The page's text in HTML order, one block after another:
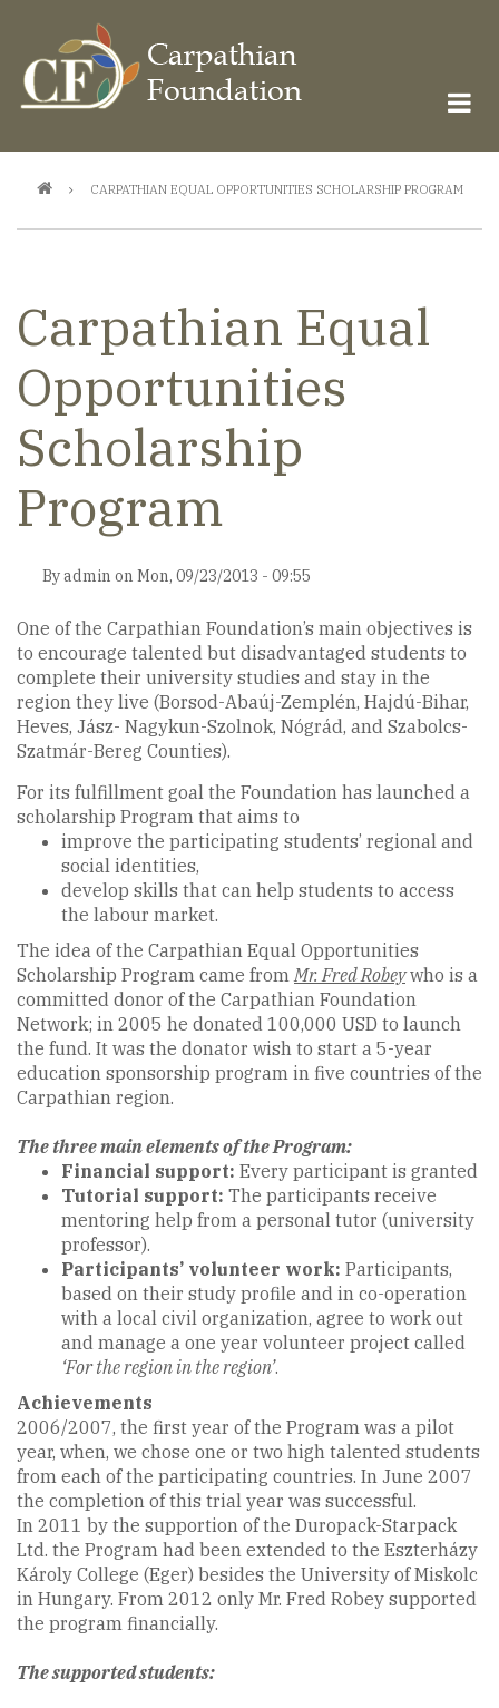
main
content
Breadcrumb
CARPATHIAN EQUAL OPPORTUNITIES SCHOLARSHIP PROGRAM
Carpathian Equal
Opportunities
Scholarship
Program
Byadmin on Mon, 09/23/2013 - 09:55
One of the Carpathian Foundation’s main objectives is
to encourage talented but disadvantaged students to
complete their university studies and stay in the
region they live (Borsod-Abaúj-Zemplén, Hajdú-Bihar,
Heves, Jász- Nagykun-Szolnok, Nógrád, and Szabolcs-
Szatmár-Bereg Counties).
For its fulfillment goal the Foundation has launched a
scholarship Program that aims to
improve the participating students’ regional and
social identities,
develop skills that can help students to access
the labour market.
The idea of the Carpathian Equal Opportunities
Scholarship Program came from Mr. Fred Robeywho is a
committed donor of the Carpathian Foundation
Network; in 2005 he donated 100,000 USD to launch
the fund. It was the donator wish to start a 5-year
education sponsorship program in five countries of the
Carpathian region.
The three main elements of the Program:
Financial support: Every participant is granted
Tutorial support: The participants receive
mentoring help from a personal tutor (university
professor).
Participants’ volunteer work: Participants,
based on their study profile and in co-operation
with a local civil organization, agree to work out
and manage a one year volunteer project called
‘For the region in the region’.
Achievements
2006/2007, the first year of the Program was a pilot
year, when, we chose one or two high talented students
from each of the participating countries. In June 2007
the completion of this trial year was successful.
In 2011 by the supportion of the Duropack-Starpack
Ltd. the Program had been extended to the Eszterházy
Károly College (Eger) besides the University of Miskolc
in Hungary. From 2012 only Mr. Fred Robey supported
the program financially.
The supported students: